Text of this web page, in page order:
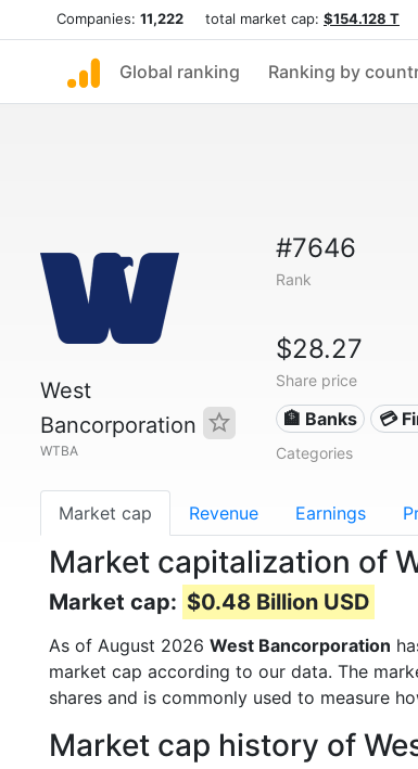
Companies: 11,222 total market cap: $154.128 T
Global ranking Ranking by
West
Bancorporation
WTBA
#7646
Rank
$28.27
Share price
🏦 Banks 💳
Categories
Market cap Revenue Earnings
Market capitalization of
Market cap: $0.48 Billion USD
As of August 2026 West Bancorporation
market cap according to our data. The
shares and is commonly used to measure
Market cap history of